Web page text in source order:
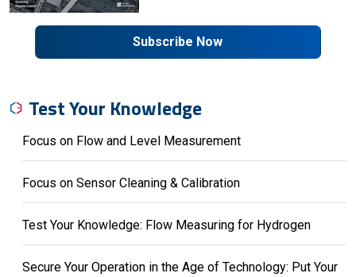
Subscribe Now
Test Your Knowledge
Focus on Flow and Level Measurement
Focus on Sensor Cleaning & Calibration
Test Your Knowledge: Flow Measuring for Hydrogen
Secure Your Operation in the Age of Technology: Put Your